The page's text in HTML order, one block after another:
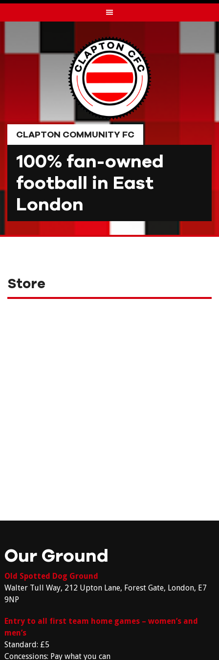
to
CLAPTON COMMUNITY FC
100% fan-owned
football in East
London
Store
Our Ground
Old Spotted Dog Ground
Walter Tull Way, 212 Upton Lane, Forest Gate, London, E7
9NP
Entry to all first team home games – women’s and
men’s
Standard: £5
Concessions: Pay what you can